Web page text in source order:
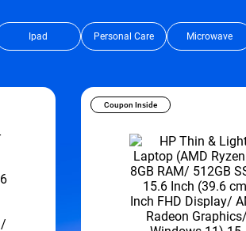
Ipad Personal Care Microwave
Coupon Inside